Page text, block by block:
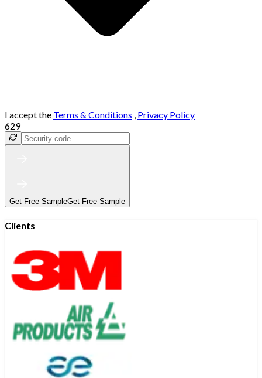
I accept the Terms & Conditions , Privacy Policy
629
Get Free SampleGet Free Sample
Clients